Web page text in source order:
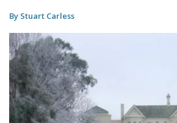
By Stuart Carless